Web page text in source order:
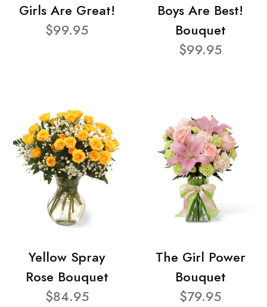
Girls Are Great!
$99.95
Boys Are Best!
Bouquet
$99.95
Yellow Spray
Rose Bouquet
$84.95
The Girl Power
Bouquet
$79.95